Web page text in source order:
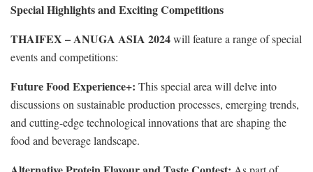
Special Highlights and Exciting Competitions
THAIFEX – ANUGA ASIA 2024will feature a range of special
events and competitions:
Future Food Experience+: This special area will delve into
discussions on sustainable production processes, emerging trends,
and cutting-edge technological innovations that are shaping the
food and beverage landscape.